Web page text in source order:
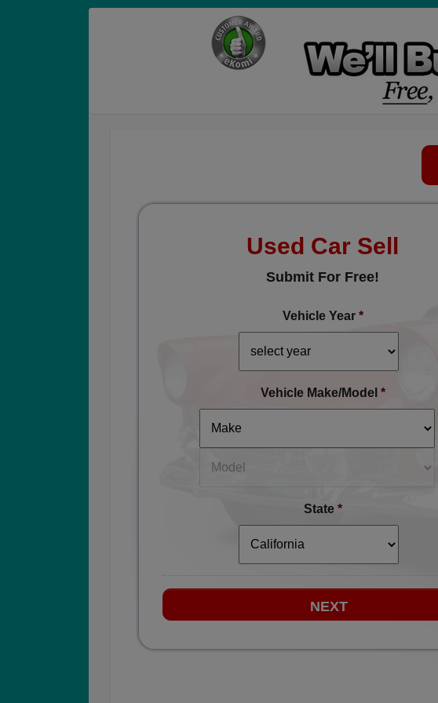
Used Car Sell
Submit For Free!
Vehicle Year *
Vehicle Make/Model *
State *